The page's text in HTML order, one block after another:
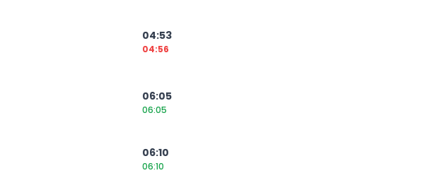
04:53
04:56
06:05
06:05
06:10
06:10